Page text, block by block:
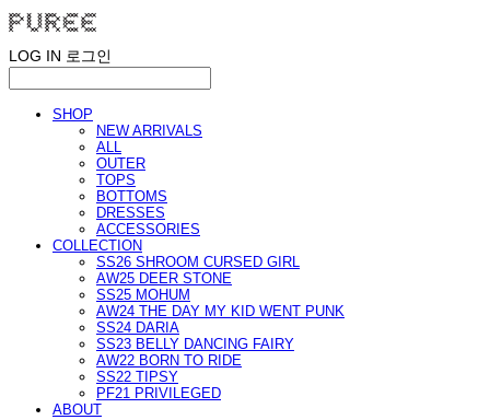
LOG IN 로그인
SHOP
NEW ARRIVALS
ALL
OUTER
TOPS
BOTTOMS
DRESSES
ACCESSORIES
COLLECTION
SS26 SHROOM CURSED GIRL
AW25 DEER STONE
SS25 MOHUM
AW24 THE DAY MY KID WENT PUNK
SS24 DARIA
SS23 BELLY DANCING FAIRY
AW22 BORN TO RIDE
SS22 TIPSY
PF21 PRIVILEGED
ABOUT